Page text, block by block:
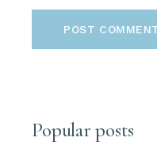
POST
Popular posts